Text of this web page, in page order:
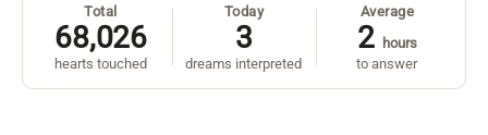
Total
68,026
hearts touched
Today
3
dreams interpreted
Average
2 hours
to answer